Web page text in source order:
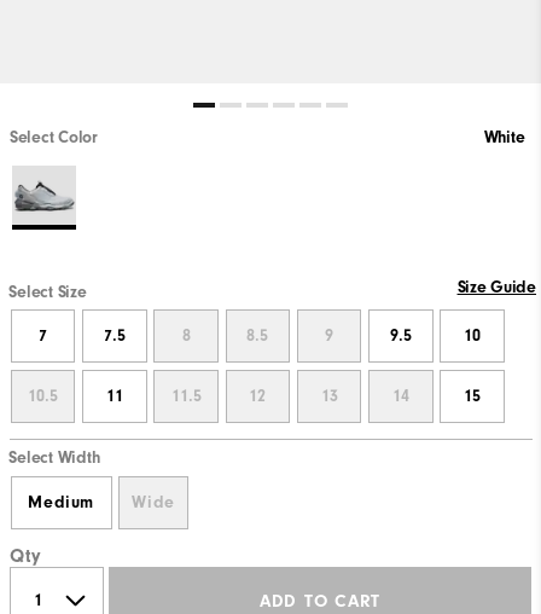
Select Color White
Select Size Size Guide
7 7.5 8 8.5 9 9.5 10
10.5 11 11.5 12 13 14 15
Select Width
Medium Wide
Qty
ADD TO CART